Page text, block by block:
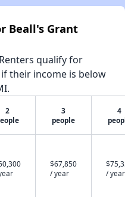
Beall's Grant
qualify for
their income is below
2
3
people
4
$67,850
/ year
/ year